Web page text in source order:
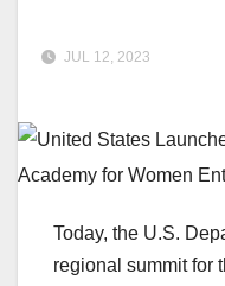
JUL 12, 2023
Today, the U.S.
regional summit for